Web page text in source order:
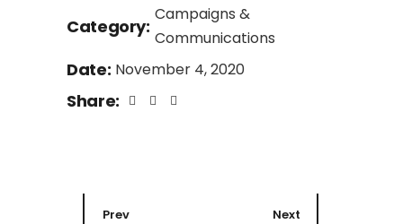
Category:
Campaigns &
Communications
Date: November 4, 2020
Share:
Prev Next